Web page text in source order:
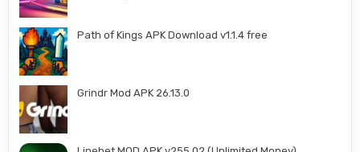
Path of Kings APK Download v1.1.4 free
Grindr Mod APK 26.13.0